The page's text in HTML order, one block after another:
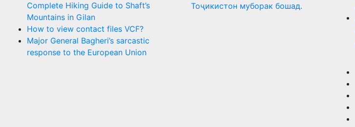
Complete Hiking Guide to Shaft’s
Mountains in Gilan
How to view contact files VCF?
Major General Bagheri’s sarcastic
response to the European Union
Тоҷикистон муборак бошад.